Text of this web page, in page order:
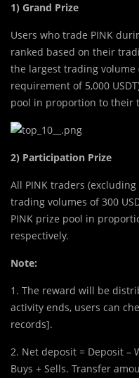
1) Grand Prize
Users who trade PINK
ranked based on their
the largest trading
requirement of 5,000
pool in proportion to their
2) Participation Prize
All PINK traders
trading volumes of 300
PINK prize pool in
respectively.
Note:
1. The reward will be
activity ends, users can
records].
2. Net deposit = Deposit –
Buys + Sells. Transfer